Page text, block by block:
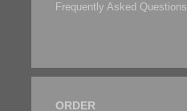
Frequently Asked Questions
ORDER